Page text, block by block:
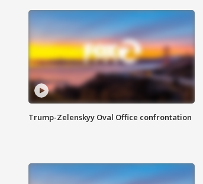
Trump-Zelenskyy Oval Office confrontation